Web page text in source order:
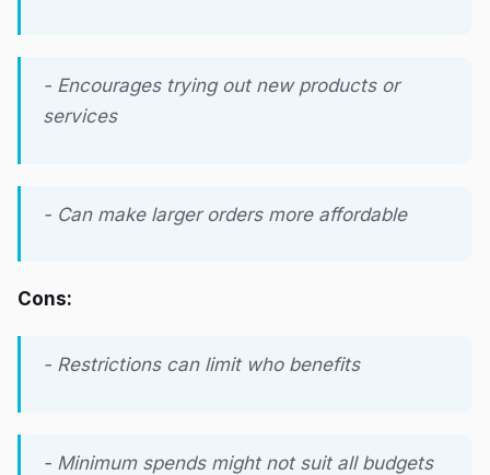
- Encourages trying out new products or
services
- Can make larger orders more affordable
Cons:
- Restrictions can limit who benefits
- Minimum spends might not suit all budgets